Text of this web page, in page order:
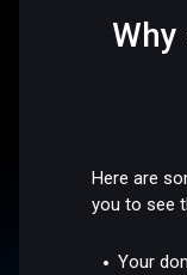
Here are
you to see
Your